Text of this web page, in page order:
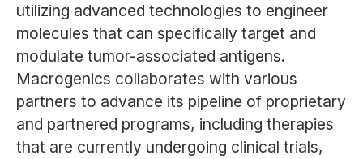
utilizing advanced technologies to engineer
molecules that can specifically target and
modulate tumor-associated antigens.
Macrogenics collaborates with various
partners to advance its pipeline of proprietary
and partnered programs, including therapies
that are currently undergoing clinical trials,